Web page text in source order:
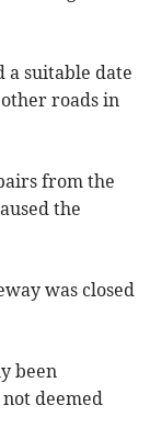
a suitable date
roads in
from the
the
was closed
been
deemed